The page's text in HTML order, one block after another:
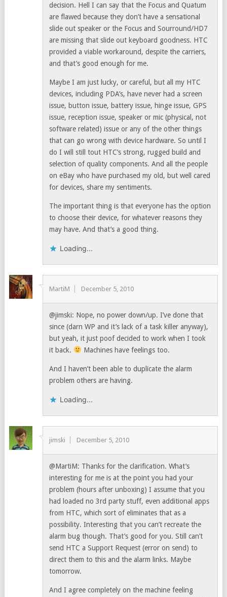
decision. Hell I can say that the Focus and Quatum
are flawed because they don’t have a sensational
slide out speaker or the Focus and Sourround/HD7
are missing that slide out keyboard goodness. HTC
provided a viable workaround, despite the carriers,
and that’s good enough for me.
Maybe I am just lucky, or careful, but all my HTC
devices, including PDA’s, have never had a screen
issue, button issue, battery issue, hinge issue, GPS
issue, reception issue, speaker or mic (physical, not
software related) issue or any of the other things
that can go wrong with device hardware. So until I
do I will still tout HTC’s strong, rugged build and
selection of quality components. And all the people
on eBay who have purchased my old, but well cared
for devices, share my sentiments.
The important thing is that everyone has the option
to choose their device, for whatever reasons they
may have. And that’s a good thing.
Loading...
MartiM December 5, 2010
@jimski: Nope, no power down/up. I’ve done that
since (darn WP and it’s lack of a task killer anyway),
but yeah, it just poof decided to work when I took
it back.
Machines have feelings too.
And I haven’t been able to duplicate the alarm
problem others are having.
Loading...
jimski December 5, 2010
@MartiM: Thanks for the clarification. What’s
interesting for me is at the point you had your
problem (hours after unboxing) I assume that you
had loaded no 3rd party stuff, even additional apps
from HTC, which sort of eliminates that as a
possibility. Interesting that you can’t recreate the
alarm bug though. That’s good for you. Still can’t
send HTC a Support Request (error on send) to
direct them to this and the alarm links. Maybe
tomorrow.
And I agree completely on the machine feeling